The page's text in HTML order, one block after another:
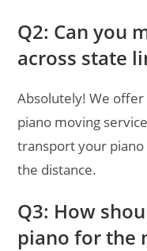
Q2: Can you
across state
Absolutely! We offer
piano moving
transport your
the distance.
Q3: How
piano for the